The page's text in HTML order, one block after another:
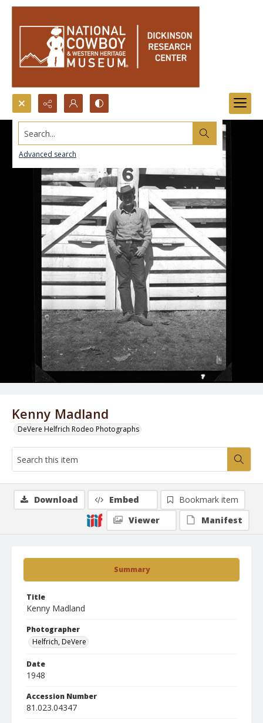
Search...
Advanced search
Kenny Madland
DeVere Helfrich Rodeo Photographs
Summary
Title
Kenny Madland
Photographer
Helfrich, DeVere
Date
1948
Accession Number
81.023.04347
Download Embed
Bookmark item
Viewer
Manifest